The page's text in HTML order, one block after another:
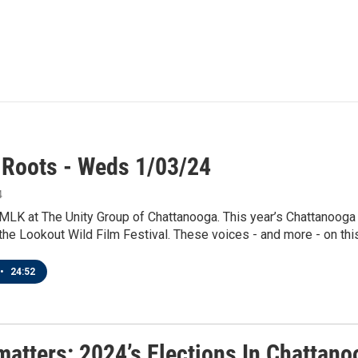
- Weds 1/03/24
at The Unity Group of Chattanooga. This year’s
Lookout Wild Film Festival. These voices - and more - on
• 24:52